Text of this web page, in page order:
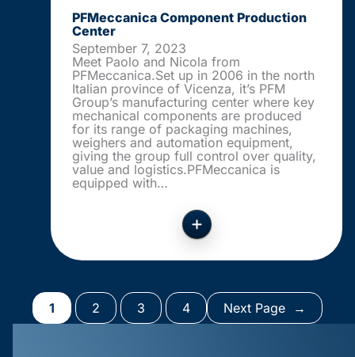
PFMeccanica Component Production
Center
September 7, 2023
Meet Paolo and Nicola from
PFMeccanica.Set up in 2006 in the north
Italian province of Vicenza, it’s PFM
Group’s manufacturing center where key
mechanical components are produced
for its range of packaging machines,
weighers and automation equipment,
giving the group full control over quality,
value and logistics.PFMeccanica is
equipped with…
1 2 3 4 Next Page →